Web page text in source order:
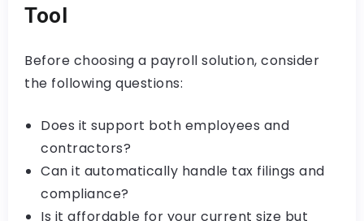
Tool
Before choosing a payroll solution, consider
the following questions:
Does it support both employees and
contractors?
Can it automatically handle tax filings and
compliance?
Is it affordable for your current size but